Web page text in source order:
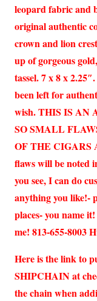
leopard fabric and
original authentic
crown and lion
up of gorgeous
tassel. 7 x 8 x
been left for
wish. THIS IS AN
SO SMALL
OF THE CIGARS
flaws will be noted
you see, I can do
anything you like!-
places- you name
me! 813-655-8003
Here is the link to
SHIPCHAIN at
the chain when